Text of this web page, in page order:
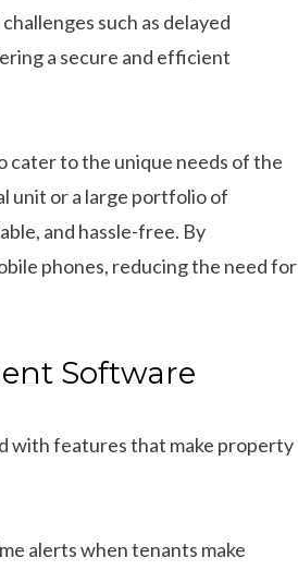
such as delayed
a secure and efficient
cater to the unique needs of the
unit or a large portfolio of
and hassle-free. By
phones, reducing the need for
Software
with features that make property
alerts when tenants make